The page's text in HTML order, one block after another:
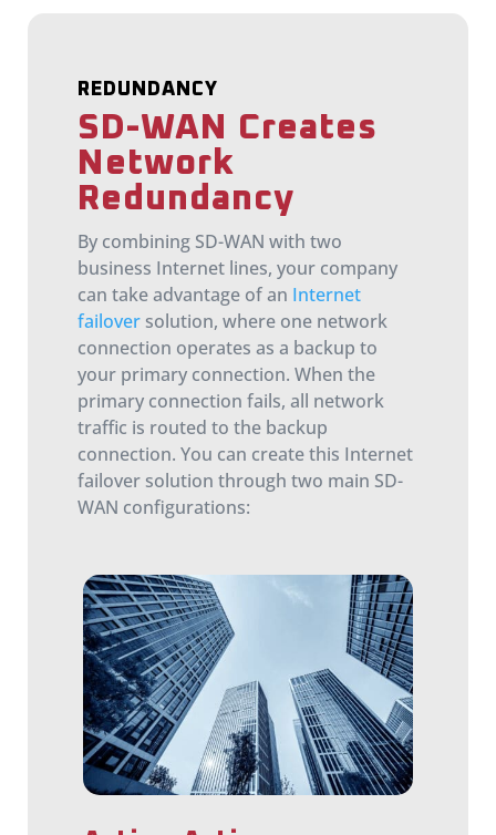
REDUNDANCY
SD-WAN Creates
Network
Redundancy
By combining SD-WAN with two
business Internet lines, your company
can take advantage of an Internet
failover solution, where one network
connection operates as a backup to
your primary connection. When the
primary connection fails, all network
traffic is routed to the backup
connection. You can create this Internet
failover solution through two main SD-
WAN configurations: